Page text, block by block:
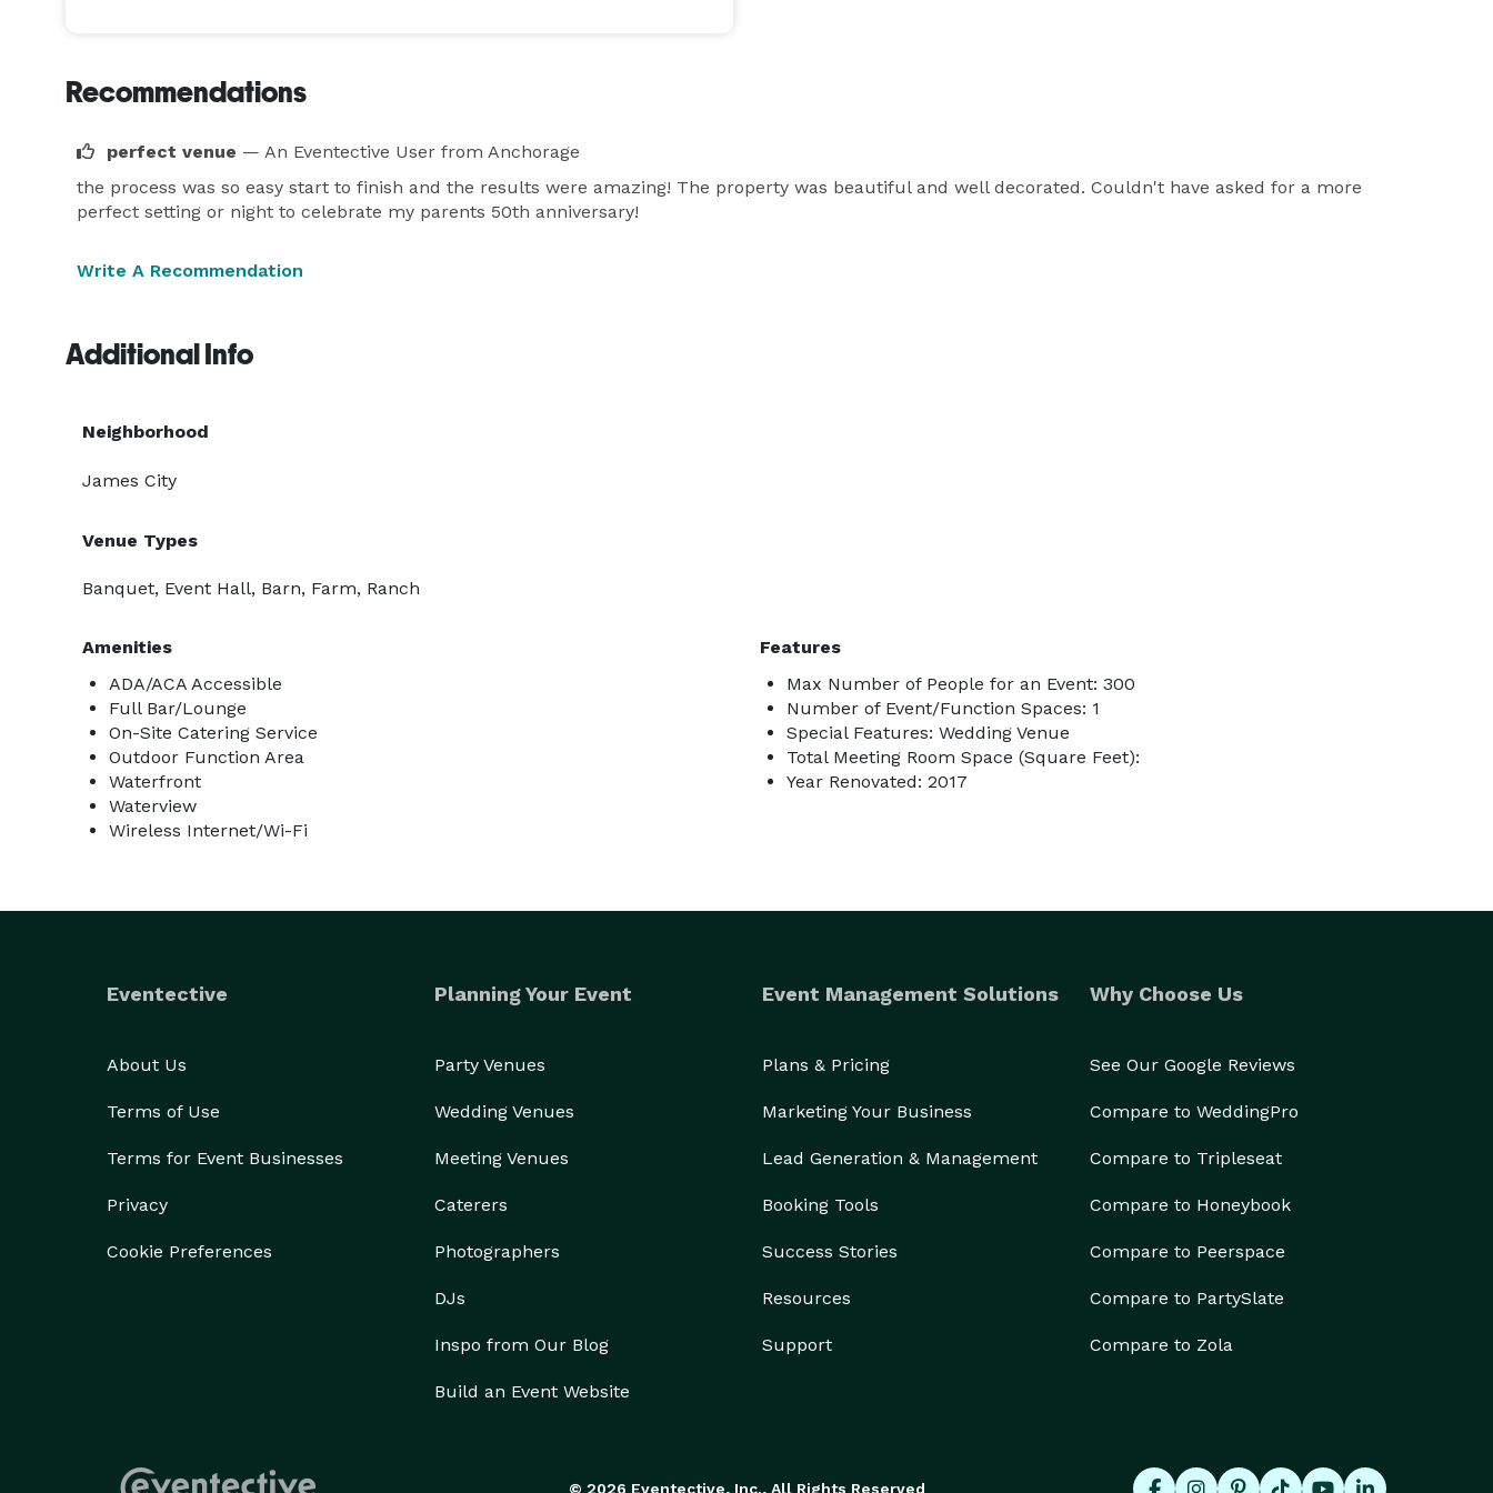
Recommendations
perfect venue — An Eventective User from Anchorage
the process was so easy start to finish and the results were amazing! The property was beautiful and well decorated. Couldn't have asked for a more
perfect setting or night to celebrate my parents 50th anniversary!
Write A Recommendation
Additional Info
Neighborhood
James City
Venue Types
Banquet, Event Hall, Barn, Farm, Ranch
Amenities
ADA/ACA Accessible
Full Bar/Lounge
On-Site Catering Service
Outdoor Function Area
Waterfront
Waterview
Wireless Internet/Wi-Fi
Features
Max Number of People for an Event: 300
Number of Event/Function Spaces: 1
Special Features: Wedding Venue
Total Meeting Room Space (Square Feet):
Year Renovated: 2017
Eventective
About Us
Terms of Use
Terms for Event Businesses
Privacy
Cookie Preferences
Planning Your Event
Party Venues
Wedding Venues
Meeting Venues
Caterers
Photographers
DJs
Inspo from Our Blog
Build an Event Website
Event Management Solutions
Plans & Pricing
Marketing Your Business
Lead Generation & Management
Booking Tools
Success Stories
Resources
Support
Why Choose Us
See Our Google Reviews
Compare to WeddingPro
Compare to Tripleseat
Compare to Honeybook
Compare to Peerspace
Compare to PartySlate
Compare to Zola
© 2026 Eventective, Inc., All Rights Reserved